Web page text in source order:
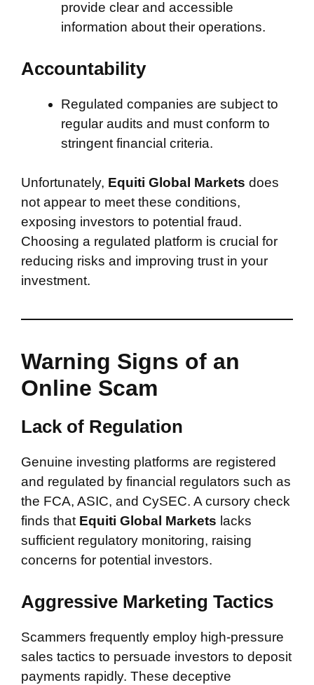
provide clear and accessible
information about their operations.
Accountability
Regulated companies are subject to
regular audits and must conform to
stringent financial criteria.
Unfortunately, Equiti Global Markets does
not appear to meet these conditions,
exposing investors to potential fraud.
Choosing a regulated platform is crucial for
reducing risks and improving trust in your
investment.
Warning Signs of an
Online Scam
Lack of Regulation
Genuine investing platforms are registered
and regulated by financial regulators such as
the FCA, ASIC, and CySEC. A cursory check
finds that Equiti Global Markets lacks
sufficient regulatory monitoring, raising
concerns for potential investors.
Aggressive Marketing Tactics
Scammers frequently employ high-pressure
sales tactics to persuade investors to deposit
payments rapidly. These deceptive